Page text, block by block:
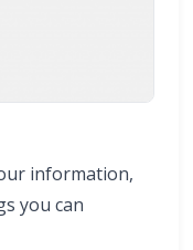
information,
you can